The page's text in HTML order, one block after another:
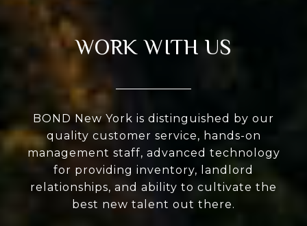
WORK WITH US
BOND New York is distinguished by our
quality customer service, hands-on
management staff, advanced technology
for providing inventory, landlord
relationships, and ability to cultivate the
best new talent out there.